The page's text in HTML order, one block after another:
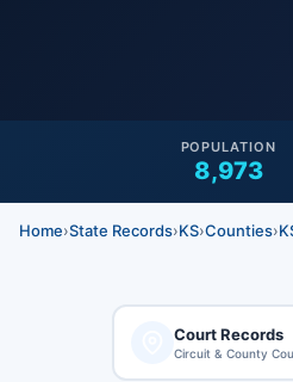
8,973
POPULATION
Home›State Records›KS›Counties›
Court Records
Circuit & County